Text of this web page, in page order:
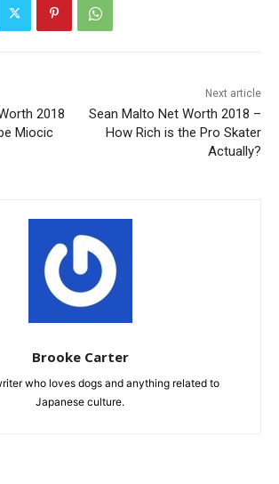
2018
Miocic
Next article
Sean Malto Net Worth 2018 –
How Rich is the Pro Skater
Actually?
Brooke Carter
who loves dogs and anything related to
Japanese culture.